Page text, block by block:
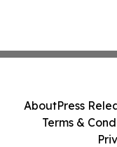
AboutPress
Terms &